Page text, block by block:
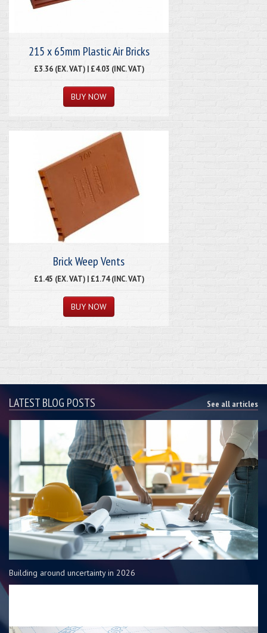
215 x 65mm Plastic Air Bricks
£3.36 (EX. VAT) | £4.03 (INC. VAT)
Brick Weep Vents
£1.45 (EX. VAT) | £1.74 (INC. VAT)
LATEST BLOG POSTS See all articles
Building around uncertainty in 2026